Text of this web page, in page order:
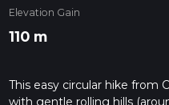
Elevation Gain
110 m
This easy circular hike from
with gentle rolling hills